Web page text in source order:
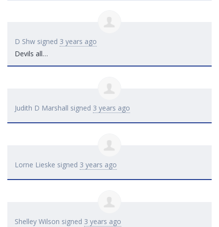
D Shw signed 3 years ago
Devils all…
Judith D Marshall signed 3 years ago
Lorne Lieske signed 3 years ago
Shelley Wilson signed 3 years ago